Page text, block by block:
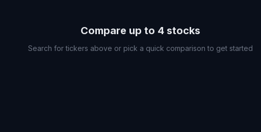
Compare up to 4 stocks
Search for tickers above or pick a quick comparison to get started